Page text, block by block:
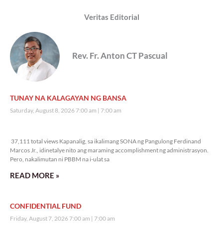
Veritas Editorial
Rev. Fr. Anton CT Pascual
TUNAY NA KALAGAYAN NG BANSA
Saturday, August 8, 2026 7:00 am 7:00 am
37,111 total views Kapanalig, sa ikalimang SONA ng Pangulong Ferdinand
Marcos Jr., idinetalye nito ang maraming accomplishment ng administrasyon.
Pero, nakalimutan ni PBBM na i-ulat sa
READ MORE »
CONFIDENTIAL FUND
Friday, August 7, 2026 7:00 am 7:00 am